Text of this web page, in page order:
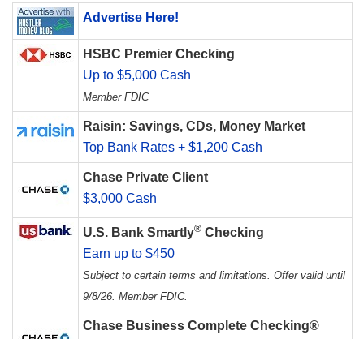
Advertise Here!
HSBC Premier Checking
Up to $5,000 Cash
Member FDIC
Raisin: Savings, CDs, Money Market
Top Bank Rates + $1,200 Cash
Chase Private Client
$3,000 Cash
U.S. Bank Smartly® Checking
Earn up to $450
Subject to certain terms and limitations. Offer valid until
9/8/26. Member FDIC.
Chase Business Complete Checking®